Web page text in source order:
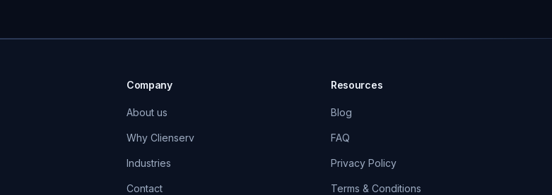
Company
About us
Why Clienserv
Industries
Contact
Resources
Blog
FAQ
Privacy Policy
Terms & Conditions